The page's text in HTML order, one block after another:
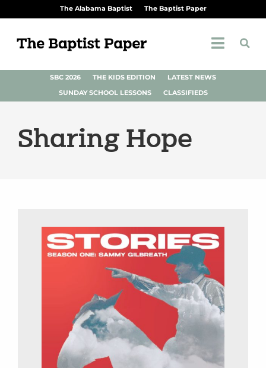
The Alabama Baptist The Baptist Paper
SBC 2026 THE KIDS EDITION
LATEST NEWS
SUNDAY SCHOOL LESSONS
CLASSIFIEDS
Sharing Hope